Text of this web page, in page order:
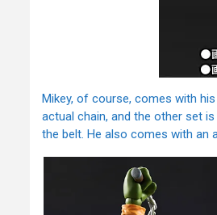
Mikey, of course, comes with
actual chain, and the other set
the belt. He also comes with an